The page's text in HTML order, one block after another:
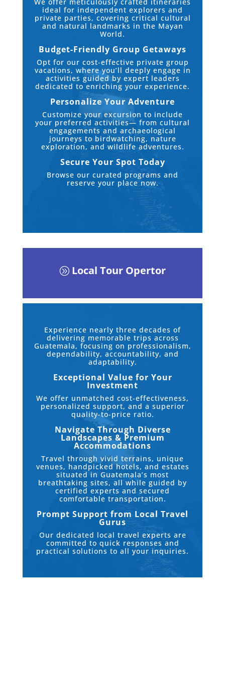
ideal for independent explorers and
private parties, covering critical cultural
and natural landmarks in the Mayan
World.
Budget-Friendly Group Getaways
Opt for our cost-effective private group
vacations, where you’ll deeply engage in
activities guided by expert leaders
dedicated to enriching your experience.
Personalize Your Adventure
Customize your excursion to include
your preferred activities— from cultural
engagements and archaeological
journeys to birdwatching, nature
exploration, and wildlife adventures.
Secure Your Spot Today
Browse our curated programs and
reserve your place now.
A Local Tour Opertor
Experience nearly three decades of
delivering memorable trips across
Guatemala, focusing on professionalism,
dependability, accountability, and
adaptability.
Exceptional Value for Your
Investment
We offer unmatched cost-effectiveness,
personalized support, and a superior
quality-to-price ratio.
Navigate Through Diverse
Landscapes & Premium
Accommodations
Travel through vivid terrains, unique
venues, handpicked hotels, and estates
situated in Guatemala’s most
breathtaking sites, all while guided by
certified experts and secured
comfortable transportation.
Prompt Support from Local Travel
Gurus
Our dedicated local travel experts are
committed to quick responses and
practical solutions to all your inquiries.